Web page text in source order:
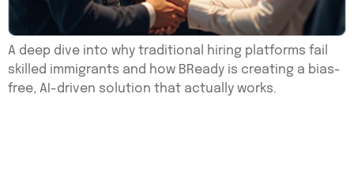
A deep dive into why traditional hiring platforms fail
skilled immigrants and how BReady is creating a bias-
free, AI-driven solution that actually works.